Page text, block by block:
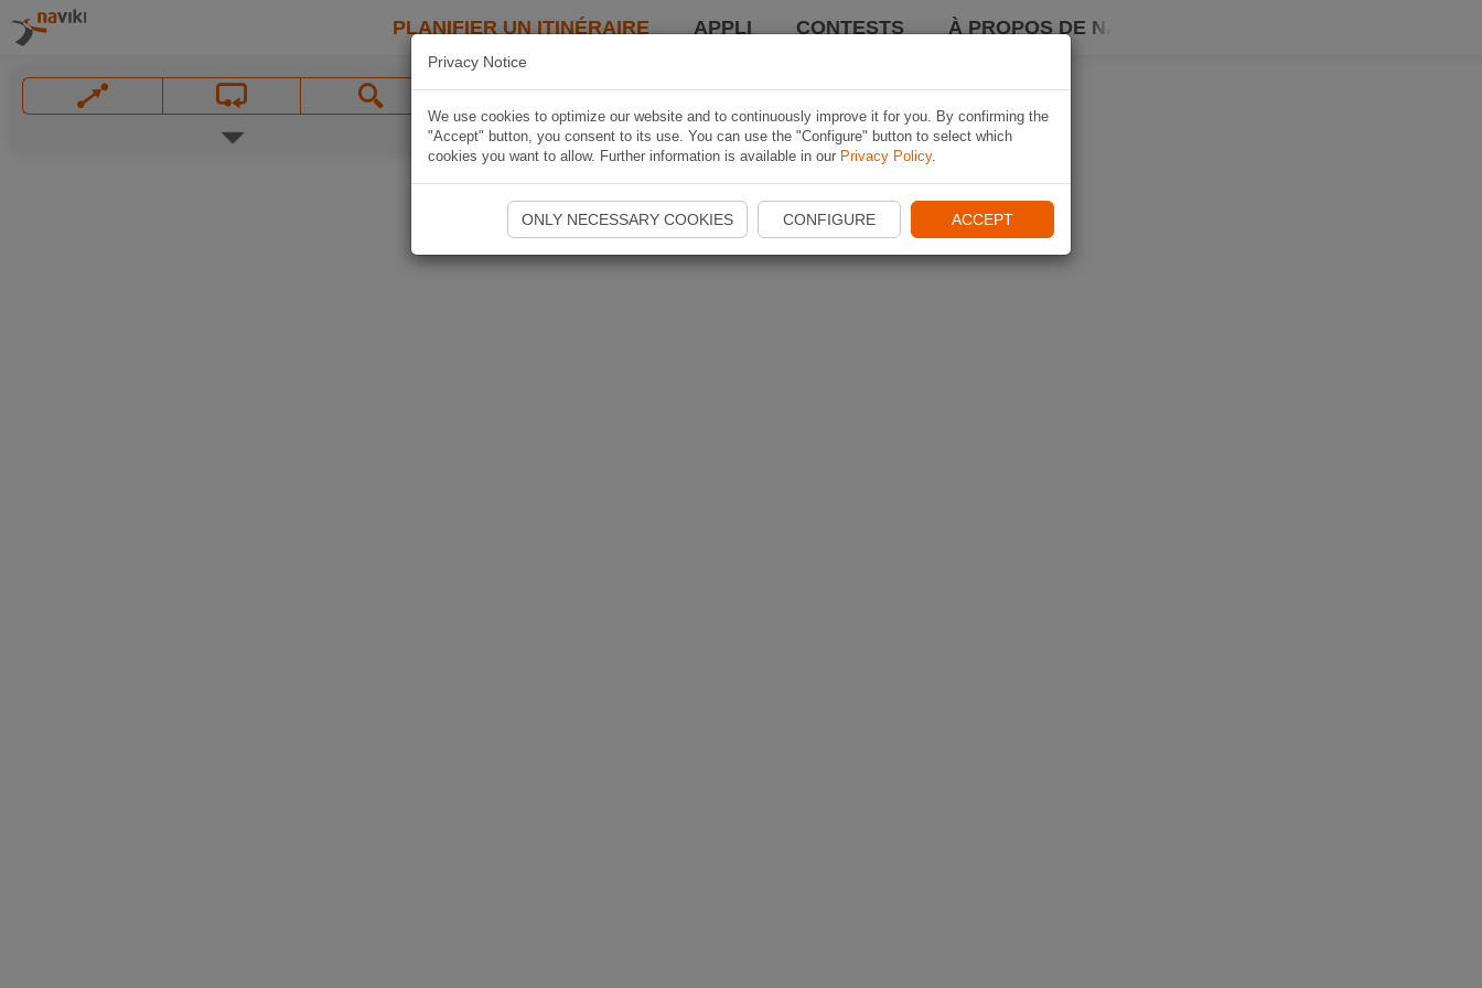
PLANIFIER UN ITINÉRAIRE APPLI CONTESTS À PROPOS DE NAVIKI
Privacy Notice
We use cookies to optimize our website and to continuously improve it for you. By confirming the
"Accept" button, you consent to its use. You can use the "Configure" button to select which
cookies you want to allow. Further information is available in our Privacy Policy.
ONLY NECESSARY COOKIES CONFIGURE ACCEPT